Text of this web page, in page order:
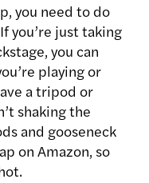
you need to do
you’re just taking
you can
playing or
a tripod or
shaking the
and gooseneck
on Amazon, so